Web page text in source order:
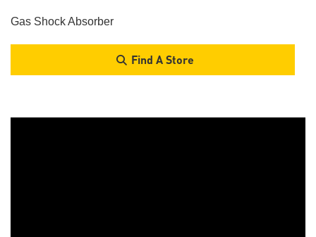
Gas Shock Absorber
Find A Store